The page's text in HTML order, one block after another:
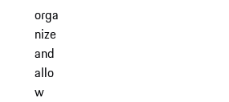
orga
nize
and
allo
w